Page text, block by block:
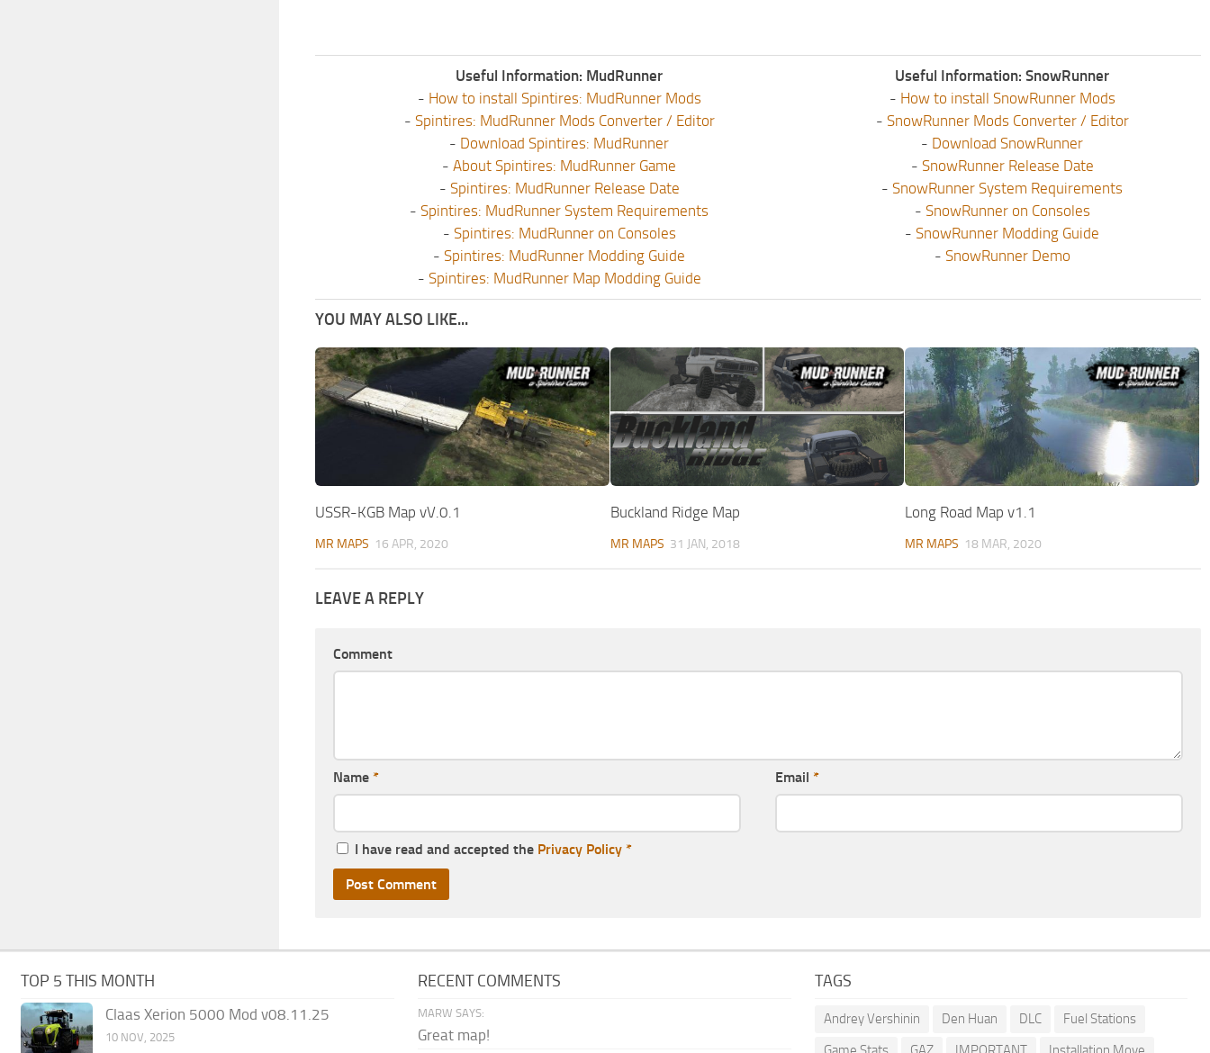
Useful Information: MudRunner
- How to install Spintires: MudRunner Mods
- Spintires: MudRunner Mods Converter / Editor
- Download Spintires: MudRunner
- About Spintires: MudRunner Game
- Spintires: MudRunner Release Date
- Spintires: MudRunner System Requirements
- Spintires: MudRunner on Consoles
- Spintires: MudRunner Modding Guide
- Spintires: MudRunner Map Modding Guide
Useful Information: SnowRunner
- How to install SnowRunner Mods
- SnowRunner Mods Converter / Editor
- Download SnowRunner
- SnowRunner Release Date
- SnowRunner System Requirements
- SnowRunner on Consoles
- SnowRunner Modding Guide
- SnowRunner Demo
YOU MAY ALSO LIKE...
USSR-KGB Map vV.0.1
MR MAPS 16 APR, 2020
Buckland Ridge Map
MR MAPS 31 JAN, 2018
Long Road Map v1.1
MR MAPS 18 MAR, 2020
LEAVE A REPLY
Comment
Name * Email *
I have read and accepted the Privacy Policy *
TOP 5 THIS MONTH
Claas Xerion 5000 Mod v08.11.25
10 NOV, 2025
RECENT COMMENTS
MARW SAYS:
Great map!
TAGS
Andrey Vershinin Den Huan DLC
Fuel Stations